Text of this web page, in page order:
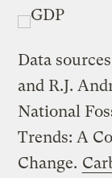
Data
and R.J.
National
Trends: A
Change.